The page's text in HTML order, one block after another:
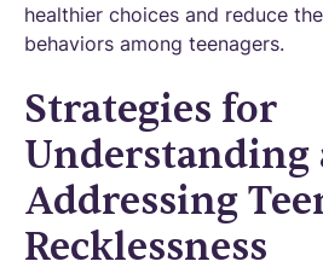
healthier choices and reduce
behaviors among teenagers.
Strategies for
Understanding
Addressing
Recklessness